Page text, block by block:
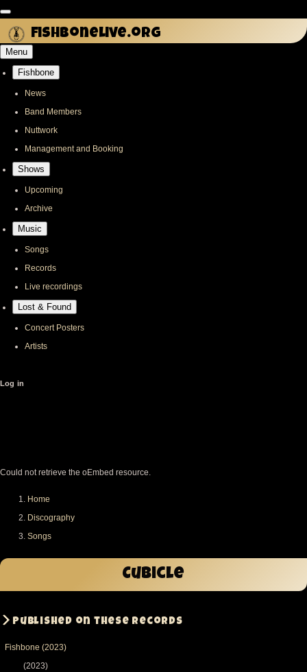
Skip
main
content
fishbonelive.org
Menu
navigation
Fishbone
News
Band Members
Nuttwork
Management and Booking
Shows
Upcoming
Archive
Music
Songs
Records
Live recordings
Lost & Found
Concert Posters
Artists
User
Log in
message
Could not retrieve the oEmbed resource.
Home
Discography
Songs
Cubicle
Published on these records
Fishbone (2023)
(2023)